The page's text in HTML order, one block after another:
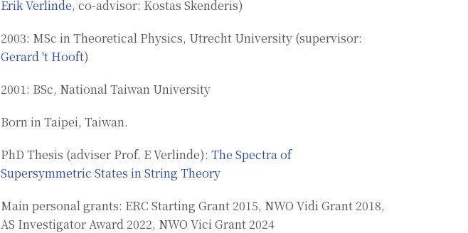
Erik Verlinde, co-advisor: Kostas Skenderis)
2003: MSc in Theoretical Physics, Utrecht University (supervisor:
Gerard 't Hooft)
2001: BSc, National Taiwan University
Born in Taipei, Taiwan.
PhD Thesis (adviser Prof. E Verlinde): The Spectra of
Supersymmetric States in String Theory
Main personal grants: ERC Starting Grant 2015, NWO Vidi Grant 2018,
AS Investigator Award 2022, NWO Vici Grant 2024